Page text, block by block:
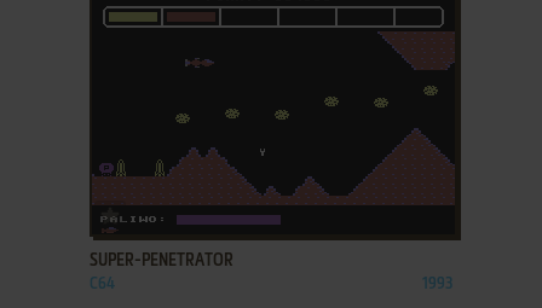
SUPER-PENETRATOR
C64 1993